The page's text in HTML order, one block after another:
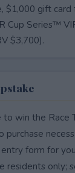
$1,000 gift card
Cup Series™
$3,700).
to win the Race
purchase
form for
residents only;